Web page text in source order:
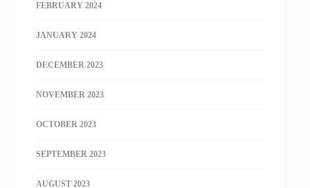
FEBRUARY 2024
JANUARY 2024
DECEMBER 2023
NOVEMBER 2023
OCTOBER 2023
SEPTEMBER 2023
AUGUST 2023